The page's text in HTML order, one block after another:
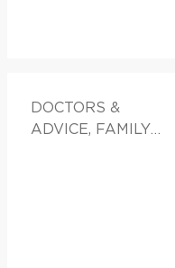
DOCTORS &
ADVICE, FAMILY